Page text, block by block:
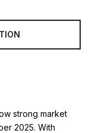
strong market
2025. With